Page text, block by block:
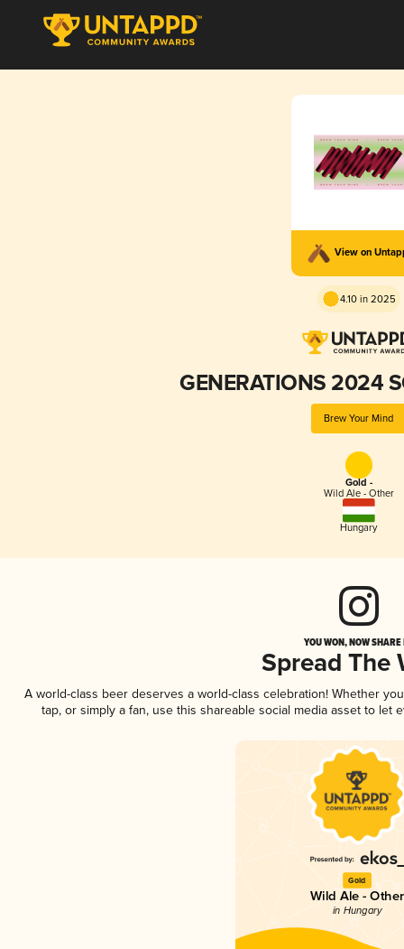
View on
4.10 in 2025
GENERATIONS 2024
Brew Your Mind
Gold -
Wild Ale - Other
Hungary
YOU WON, NOW
Spread The
A world-class beer deserves a world-class celebration! Whether
tap, or simply a fan, use this shareable social media asset to
Gold
Wild Ale - Other
in Hungary